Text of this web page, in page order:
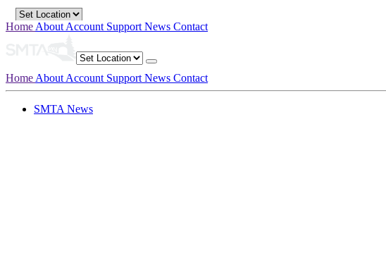
Home About Account Support News Contact
Home About Account Support News Contact
SMTA News